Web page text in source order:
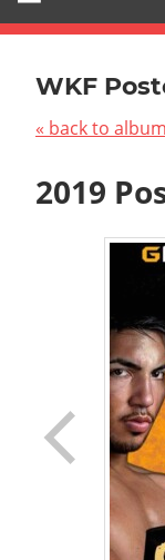
WKF
« back to album
2019